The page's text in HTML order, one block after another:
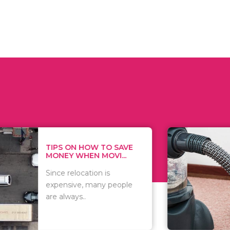
HOW TO SAVE
WHEN MOVI...
relocation is
many people
WHAT TO
WHEN
There are
of
including..